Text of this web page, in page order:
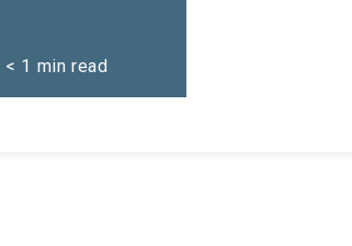
< 1 min read